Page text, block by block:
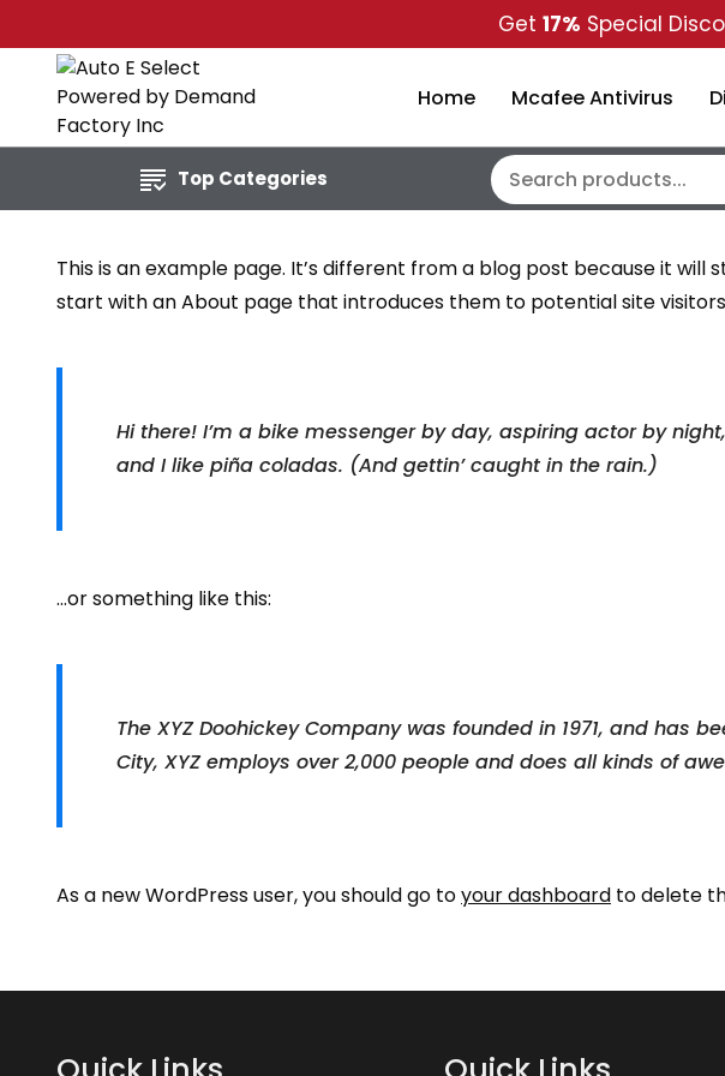
Get 17% Special
Home Mcafee Antivirus
Top Categories
This is an example page. It’s different from a blog post because it
start with an About page that introduces them to potential site
Hi there! I’m a bike messenger by day, aspiring actor by
and I like piña coladas. (And gettin’ caught in the rain.)
…or something like this:
The XYZ Doohickey Company was founded in 1971, and has
City, XYZ employs over 2,000 people and does all kinds of
As a new WordPress user, you should go toyour dashboard to delete